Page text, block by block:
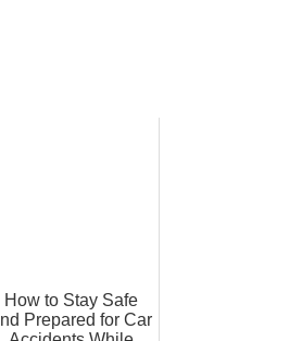
How to Stay Safe
Prepared for Car